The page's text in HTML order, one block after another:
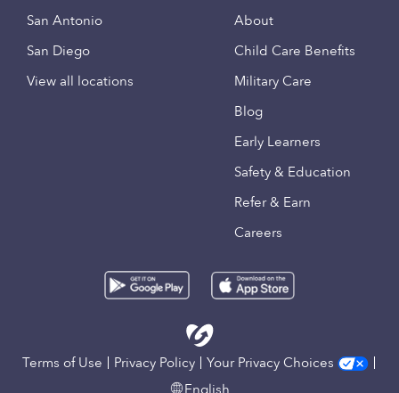
San Antonio
San Diego
View all locations
About
Child Care Benefits
Military Care
Blog
Early Learners
Safety & Education
Refer & Earn
Careers
Terms of Use Privacy Policy
Your Privacy Choices